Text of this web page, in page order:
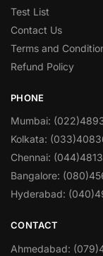
Test List
Contact Us
Terms and
Refund Policy
PHONE
Mumbai:
Kolkata:
Chennai:
Bangalore:
Hyderabad:
CONTACT
Ahmedabad: